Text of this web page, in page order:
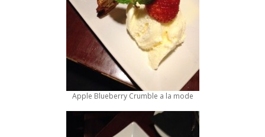
Apple Blueberry Crumble a la mode